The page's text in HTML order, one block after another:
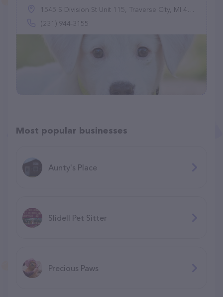
1545 S Division St Unit 115, Traverse City, MI 49684
(231) 944-3155
Most popular businesses
Aunty's Place
Slidell Pet Sitter
Precious Paws